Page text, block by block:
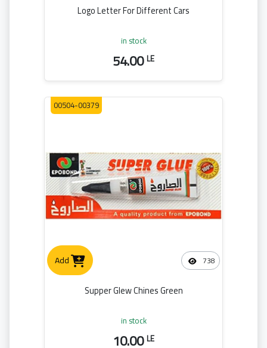
Logo Letter For Different Cars
in stock
54.00LE
Add 738
00504-00379
Supper Glew Chines Green
in stock
10.00LE